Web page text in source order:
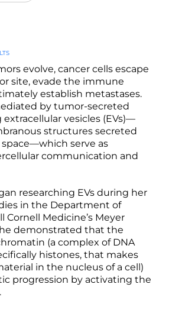
evolve, cancer cells escape
site, evade the immune
establish metastases.
by tumor-secreted
vesicles (EVs)—
structures secreted
serve as
communication and
researching EVs during her
in the Department of
Cornell Medicine’s Meyer
demonstrated that the
(a complex of DNA
histones, that makes
in the nucleus of a cell)
progression by activating the